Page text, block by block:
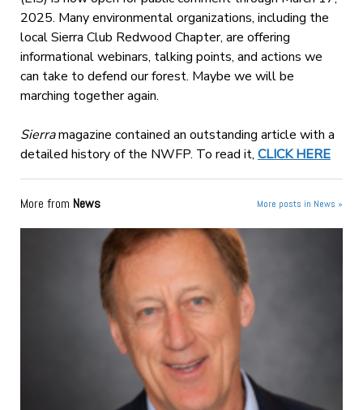
2025. Many environmental organizations, including the
local Sierra Club Redwood Chapter, are offering
informational webinars, talking points, and actions we
can take to defend our forest. Maybe we will be
marching together again.
Sierramagazine contained an outstanding article with a
detailed history of the NWFP. To read it, CLICK HERE
More from News More posts in News »